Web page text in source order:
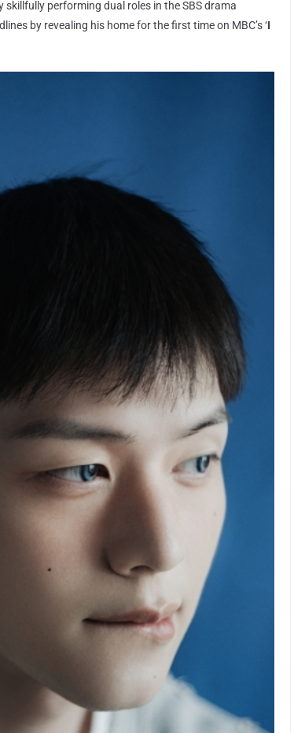
skillfully performing dual roles in the SBS drama
by revealing his home for the first time on MBC’s ‘I